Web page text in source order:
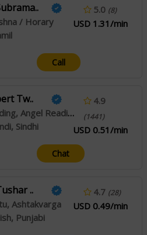
/ Horary
5.0 (8)
USD 1.31/min
Call
Tw..
Tarot Reading, Angel Reading, Psychic Reading
Sindhi
4.9
(1441)
USD 0.51/min
Chat
..
Ashtakvarga
Punjabi
4.7 (28)
USD 0.49/min